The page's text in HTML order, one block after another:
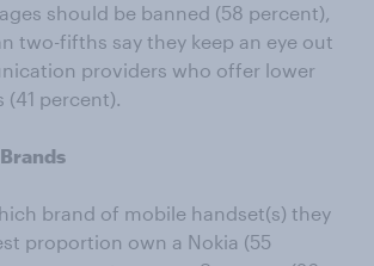
should be banned (58 percent),
two-fifths say they keep an eye out
providers who offer lower
(41 percent).
brand of mobile handset(s) they
proportion own a Nokia (55